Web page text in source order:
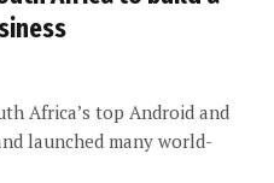
Africa’s top Android and
launched many world-